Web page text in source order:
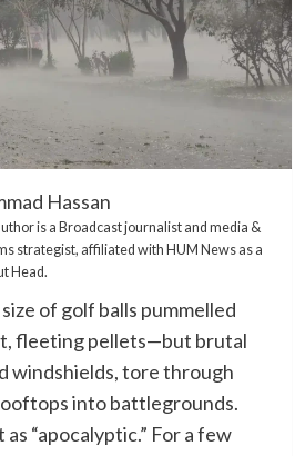
Hassan
is a Broadcast journalist and media &
strategist, affiliated with HUM News as a
Head.
of golf balls pummelled
fleeting pellets—but brutal
windshields, tore through
into battlegrounds.
“apocalyptic.” For a few